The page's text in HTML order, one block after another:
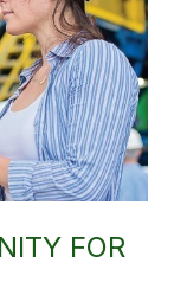
FOR